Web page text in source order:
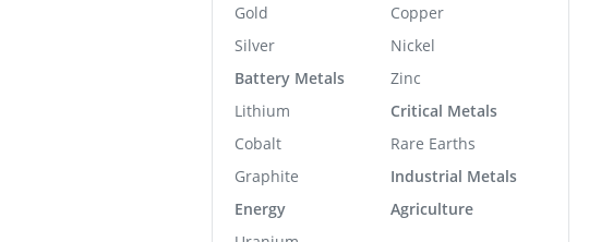
Gold
Silver
Battery Metals
Lithium
Cobalt
Graphite
Energy
Copper
Nickel
Zinc
Critical Metals
Rare Earths
Industrial Metals
Agriculture